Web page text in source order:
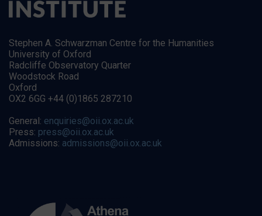
Stephen A. Schwarzman Centre for the Humanities
University of Oxford
Radcliffe Observatory Quarter
Woodstock Road
Oxford
OX2 6GG +44 (0)1865 287210
General: enquiries@oii.ox.ac.uk
Press: press@oii.ox.ac.uk
Admissions: admissions@oii.ox.ac.uk